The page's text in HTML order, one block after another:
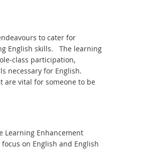
to cater for
English skills. The learning
class participation,
necessary for English.
are vital for someone to be
Learning Enhancement
on English and English